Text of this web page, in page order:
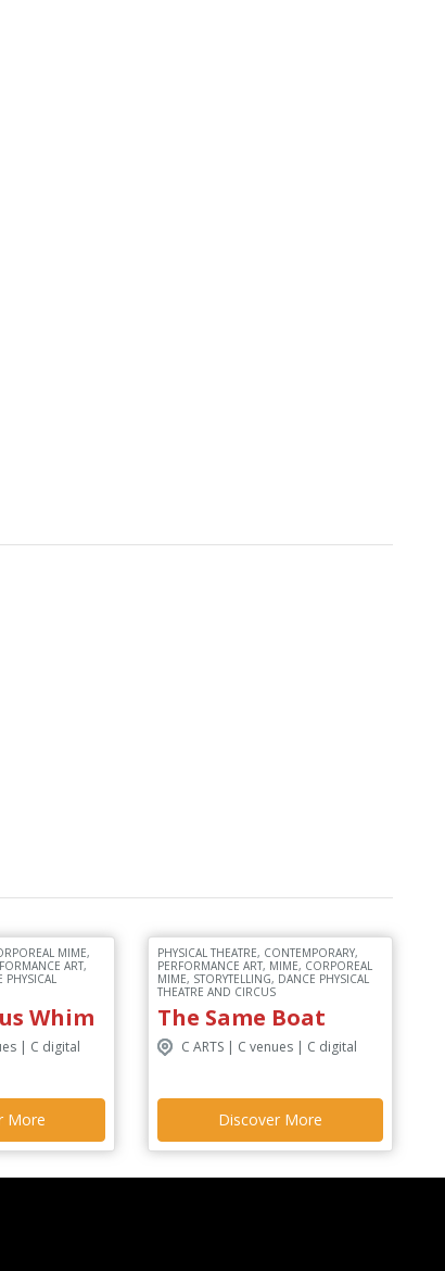
MIME,
ART,
PHYSICAL
Whim
| C digital
More
PHYSICAL THEATRE, CONTEMPORARY,
PERFORMANCE ART, MIME, CORPOREAL
MIME, STORYTELLING, DANCE PHYSICAL
THEATRE AND CIRCUS
The Same Boat
C ARTS | C venues | C digital
Discover More